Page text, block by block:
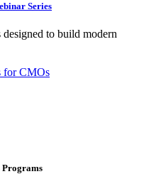
Series
designed to build modern
for CMOs